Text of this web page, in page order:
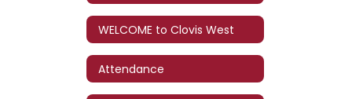
WELCOME to Clovis West
Attendance